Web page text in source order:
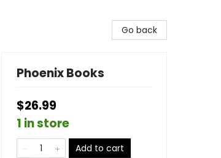
Go back
Phoenix Books
$26.99
1 in store
Add to cart